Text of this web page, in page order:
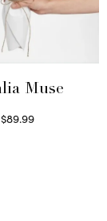
Muse
$89.99